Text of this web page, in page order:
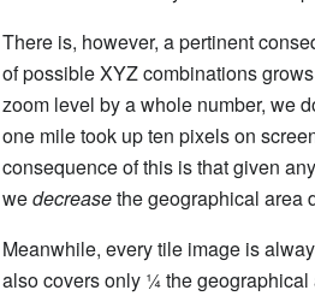
There is, however, a pertinent
of possible XYZ combinations
zoom level by a whole number, we
one mile took up ten pixels on
consequence of this is that given
wedecreasethe geographical area
Meanwhile, every tile image is
also covers only ¼ the